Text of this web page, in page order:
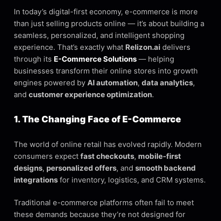
In today’s digital-first economy, e-commerce is more
than just selling products online — it’s about building a
seamless, personalized, and intelligent shopping
experience. That’s exactly what Relizon.ai delivers
through its E-Commerce Solutions — helping
businesses transform their online stores into growth
engines powered by AI automation, data analytics,
and customer experience optimization.
1. The Changing Face of E-Commerce
The world of online retail has evolved rapidly. Modern
consumers expect fast checkouts, mobile-first
designs, personalized offers, and smooth backend
integrations for inventory, logistics, and CRM systems.
Traditional e-commerce platforms often fail to meet
these demands because they’re not designed for